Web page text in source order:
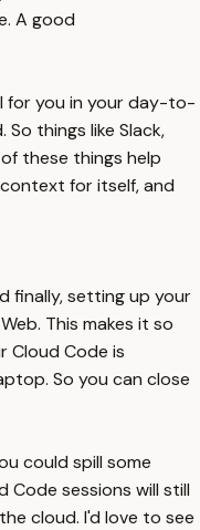
A good
for you in your day-to-
So things like Slack,
these things help
for itself, and
finally, setting up your
This makes it so
Cloud Code is
So you can close
could spill some
Code sessions will still
cloud. I'd love to see